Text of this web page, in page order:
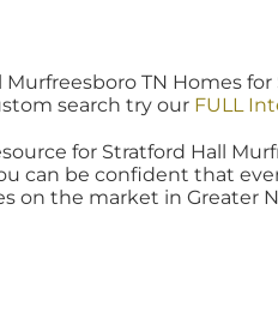
Murfreesboro TN Homes
search try our FULL
for Stratford Hall
can be confident that
on the market in Greater